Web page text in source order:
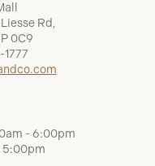
Rd,
0C9
1777
- 6:00pm
5:00pm